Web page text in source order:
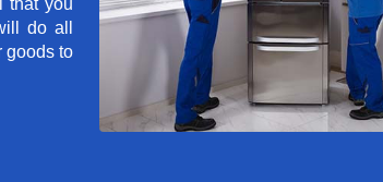
that you
do all
goods to